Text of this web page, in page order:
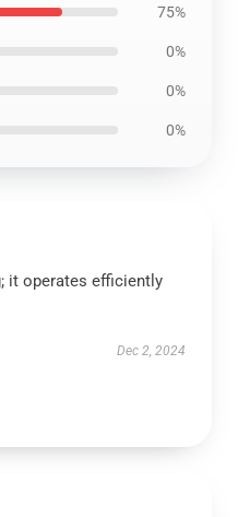
75%
0%
0%
0%
it operates efficiently
Dec 2, 2024